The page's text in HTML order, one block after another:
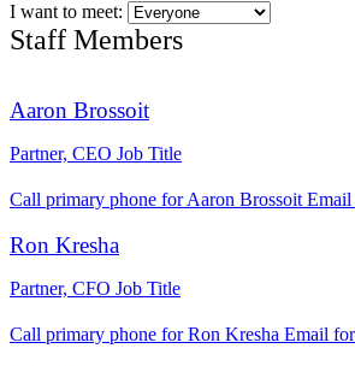
I want to meet:
Staff Members
Aaron Brossoit
Partner, CEO Job Title
Call primary phone for Aaron Brossoit Email
Ron Kresha
Partner, CFO Job Title
Call primary phone for Ron Kresha Email